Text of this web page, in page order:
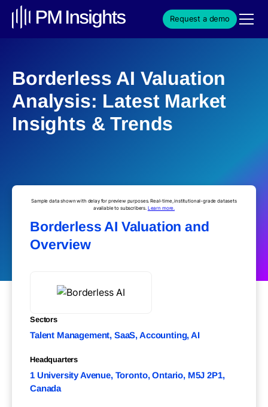
Request a demo
Borderless AI Valuation
Analysis: Latest Market
Insights & Trends
Sample data shown with delay for preview purposes. Real-time, institutional-grade datasets
available to subscribers. Learn more.
Borderless AI Valuation and
Overview
Sectors
Talent Management, SaaS, Accounting, AI
Headquarters
1 University Avenue, Toronto, Ontario, M5J 2P1,
Canada